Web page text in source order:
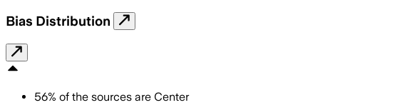
Bias Distribution
56% of the sources are Center